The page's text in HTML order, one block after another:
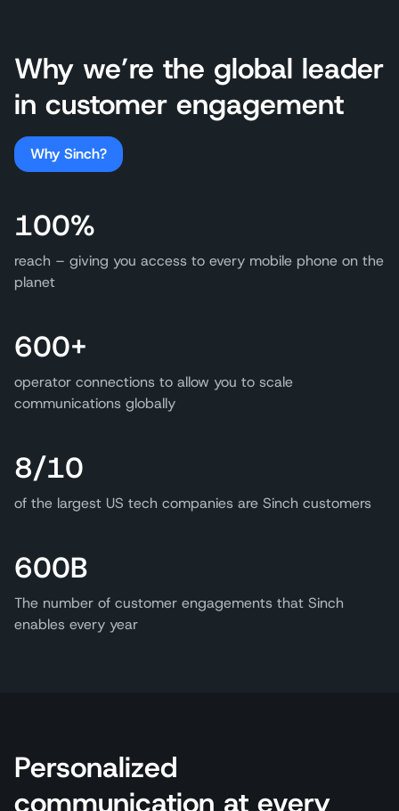
Why we’re the global leader
in customer engagement
Why Sinch?
100%
reach – giving you access to every mobile phone on the
planet
600+
operator connections to allow you to scale
communications globally
8/10
of the largest US tech companies are Sinch customers
600B
The number of customer engagements that Sinch
enables every year
Personalized
communication at every